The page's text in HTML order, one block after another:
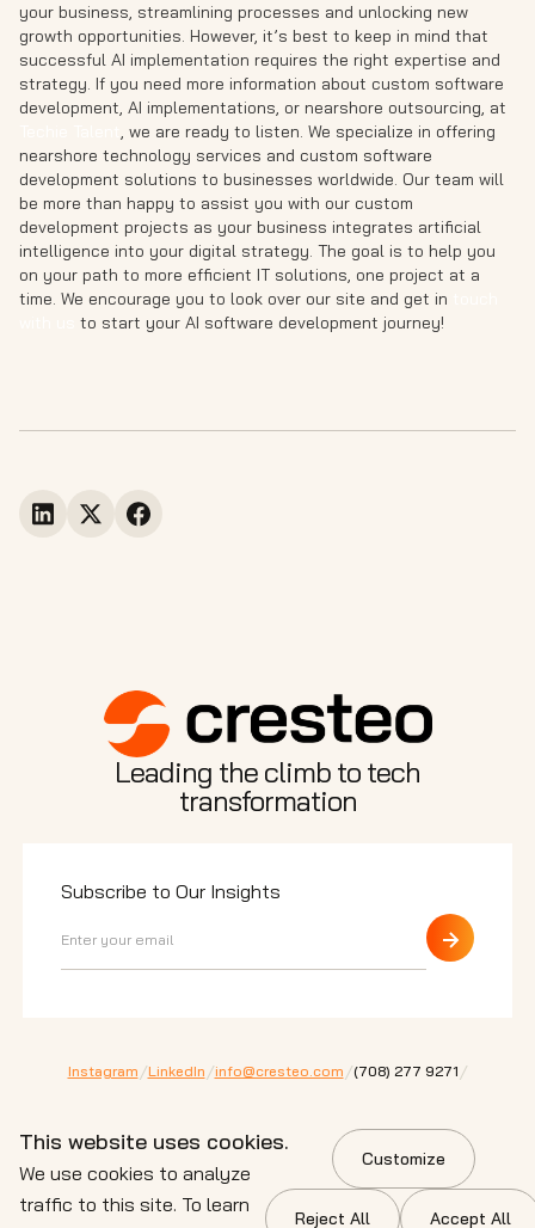
your business, streamlining processes and unlocking new
growth opportunities. However, it’s best to keep in mind that
successful AI implementation requires the right expertise and
strategy. If you need more information about custom software
development, AI implementations, or nearshore outsourcing, at
, we are ready to listen. We specialize in offering
nearshore technology services and custom software
development solutions to businesses worldwide. Our team will
be more than happy to assist you with our custom
development projects as your business integrates artificial
intelligence into your digital strategy. The goal is to help you
on your path to more efficient IT solutions, one project at a
time. We encourage you to look over our site and get in
to start your AI software development journey!
Leading the climb to tech
transformation
Subscribe to Our Insights
Instagram/LinkedIn/info@cresteo.com/⁠(708) 277 9271/
IL 60601
© 2026 Cresteo. All Rights Reserved.
Privacy Policy Terms of Service Cookie Policy
This website uses cookies.
We use cookies to analyze
traffic to this site. To learn
Customize
Reject All Accept All